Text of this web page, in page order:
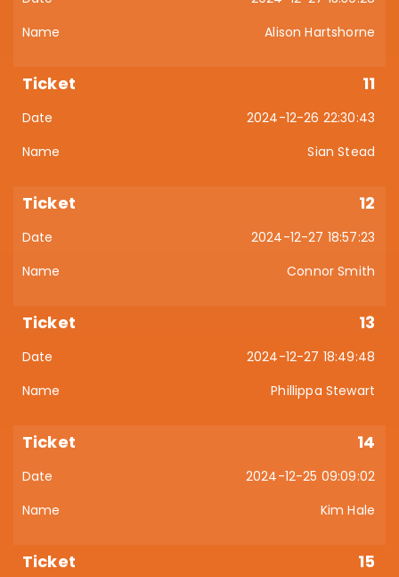
Alison Hartshorne
11
2024-12-26 22:30:43
Sian Stead
12
2024-12-27 18:57:23
Connor Smith
13
2024-12-27 18:49:48
Phillippa Stewart
14
2024-12-25 09:09:02
Kim Hale
15